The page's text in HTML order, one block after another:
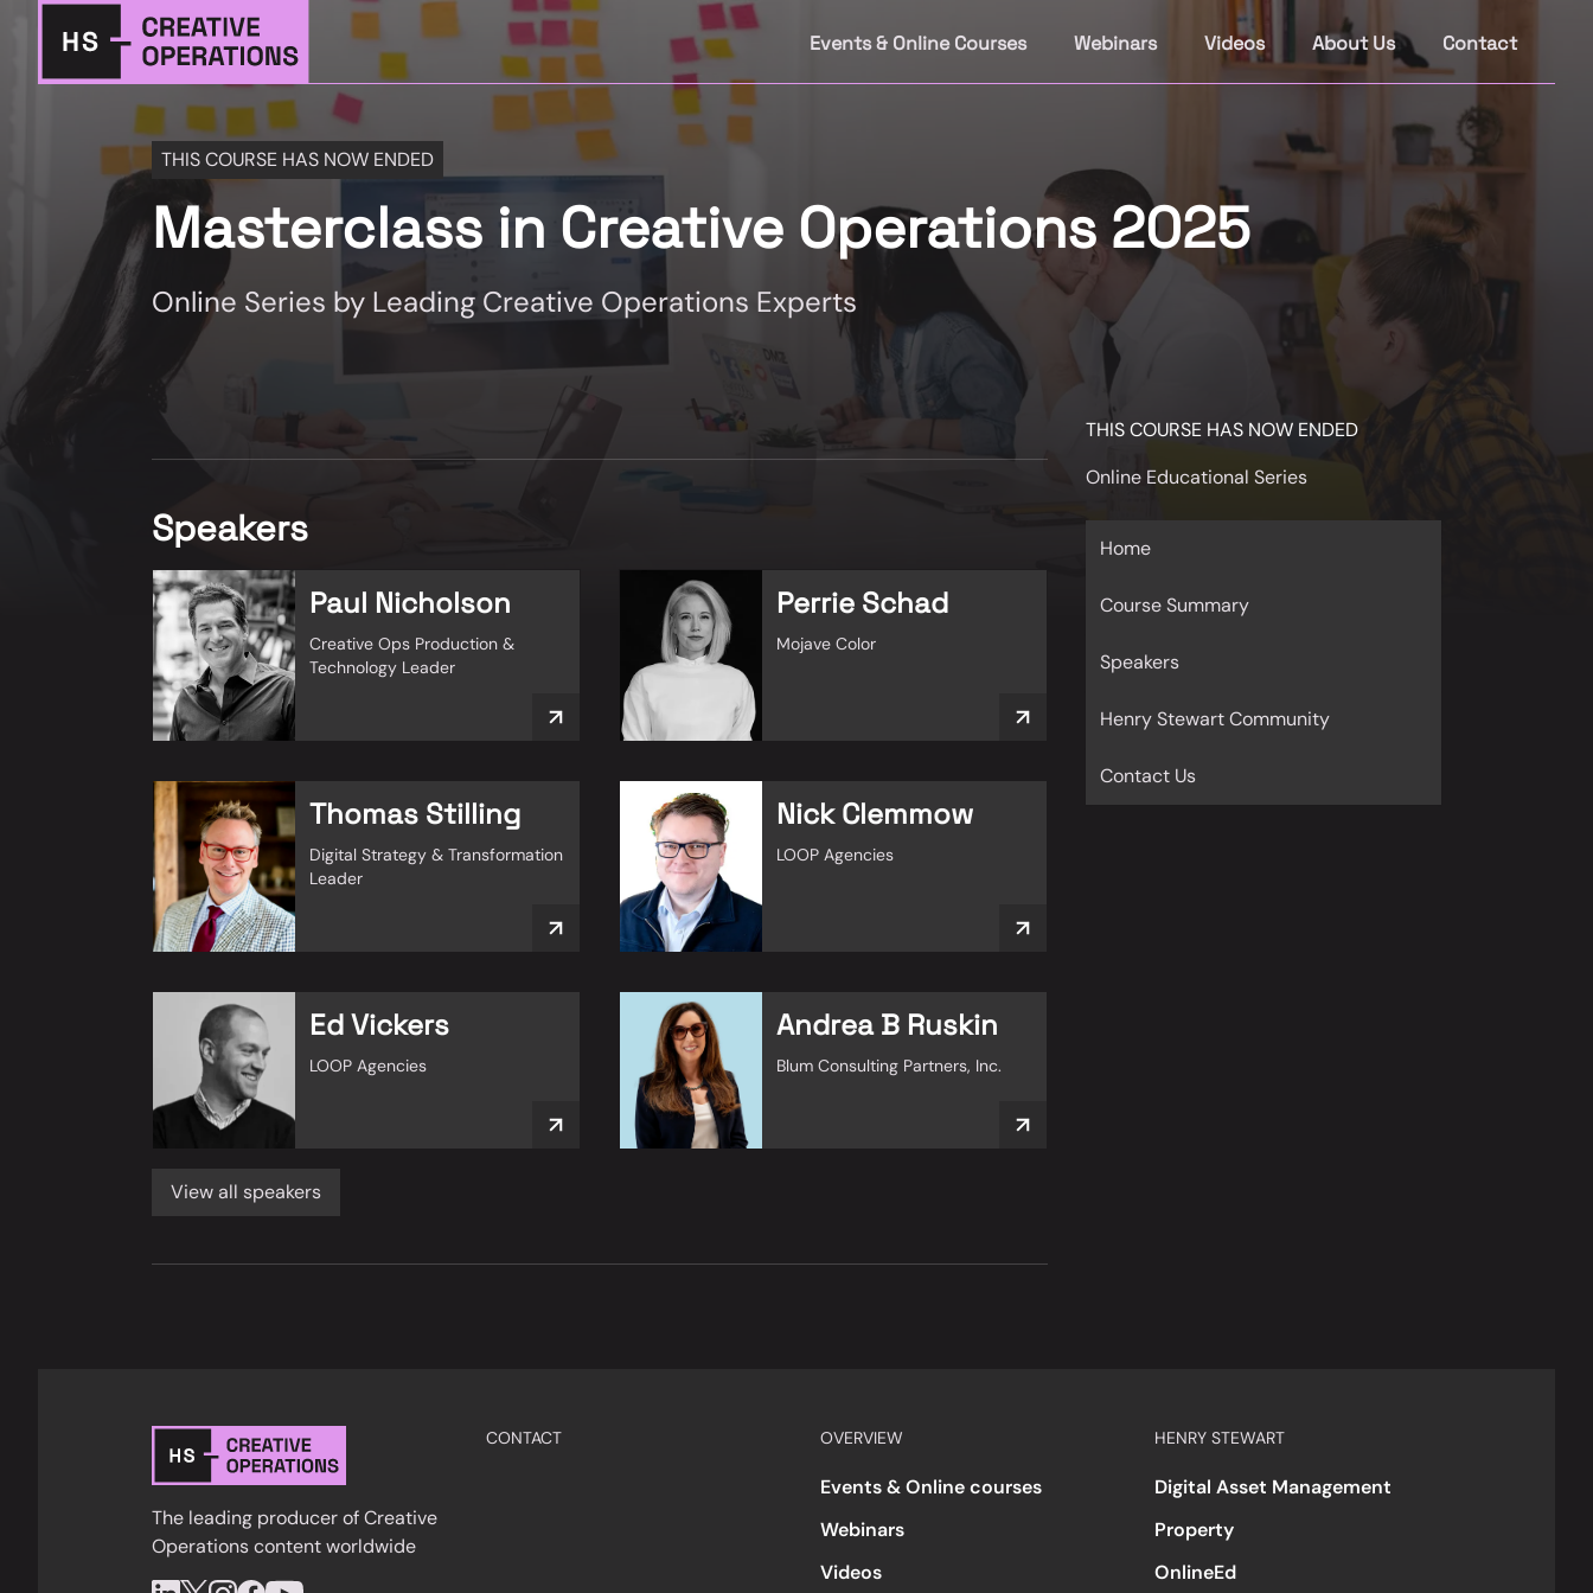
Events & Online Courses Webinars Videos About Us Contact
THIS COURSE HAS NOW ENDED
Masterclass in Creative Operations 2025
Online Series by Leading Creative Operations Experts
Speakers
Paul Nicholson
Creative Ops Production &
Technology Leader
Perrie Schad
Mojave Color
Thomas Stilling
Digital Strategy & Transformation
Leader
Nick Clemmow
LOOP Agencies
Ed Vickers
LOOP Agencies
Andrea B Ruskin
Blum Consulting Partners, Inc.
View all speakers
THIS COURSE HAS NOW ENDED
Online Educational Series
Home
Course Summary
Speakers
Henry Stewart Community
Contact Us
The leading producer of Creative
Operations content worldwide
CONTACT OVERVIEW
Events & Online courses
Webinars
Videos
HENRY STEWART
Digital Asset Management
Property
OnlineEd